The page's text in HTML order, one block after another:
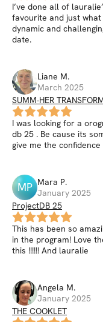
I’ve done all of
favourite and just what
dynamic and
date.
Liane M.
March 2025
SUMM-HER
I was looking for a
db 25 . Be cause its
give me the
MP Mara P.
January 2025
ProjectDB 25
This has been so
in the program! Love
this !!!!!! And lauralie
Angela M.
January 2025
THE COOKLET